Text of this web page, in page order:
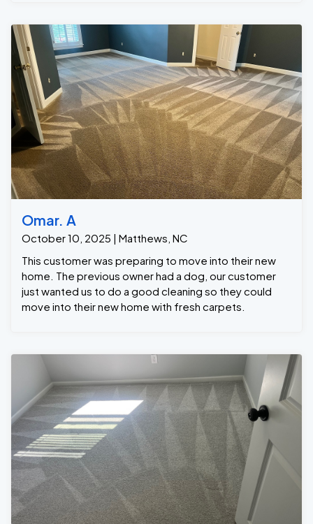
Omar. A
October 10, 2025 | Matthews, NC
This customer was preparing to move into their new
home. The previous owner had a dog, our customer
just wanted us to do a good cleaning so they could
move into their new home with fresh carpets.